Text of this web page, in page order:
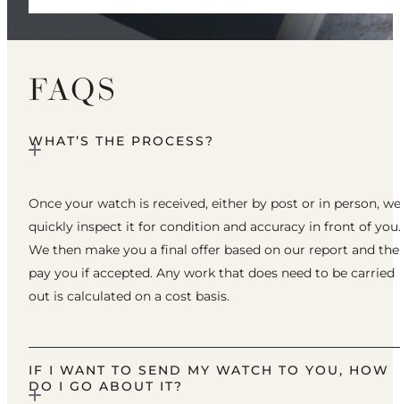
FAQS
WHAT’S THE PROCESS?
Once your watch is received, either by post or in person, we
quickly inspect it for condition and accuracy in front of you.
We then make you a final offer based on our report and
pay you if accepted. Any work that does need to be carried
out is calculated on a cost basis.
IF I WANT TO SEND MY WATCH TO YOU, HOW
DO I GO ABOUT IT?